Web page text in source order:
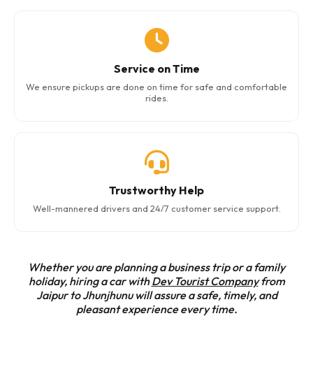
Service on Time
We ensure pickups are done on time for safe and comfortable
rides.
Trustworthy Help
Well-mannered drivers and 24/7 customer service support.
Whether you are planning a business trip or a family
holiday, hiring a car withDev Tourist Companyfrom
Jaipur to Jhunjhunu will assure a safe, timely, and
pleasant experience every time.